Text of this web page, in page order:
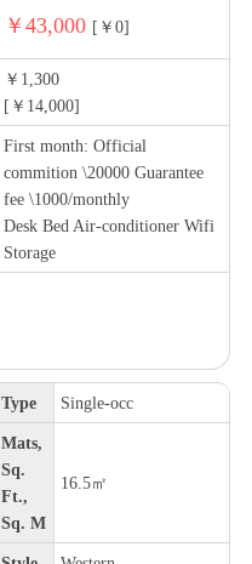
￥43,000 [￥0]
￥1,300
[￥14,000]
First month: Official
commition \20000 Guarantee
fee \1000/monthly
Desk Bed Air-conditioner Wifi
Storage
Type Single-occ
Mats,
Sq.
Ft.,
Sq. M
16.5㎡